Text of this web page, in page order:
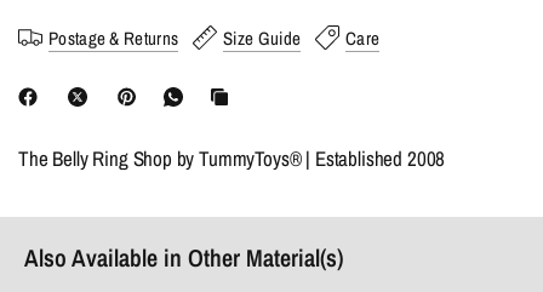
Postage & Returns Size Guide Care
The Belly Ring Shop by TummyToys® | Established 2008
Also Available in Other Material(s)